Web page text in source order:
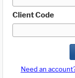
Client Code
Need an